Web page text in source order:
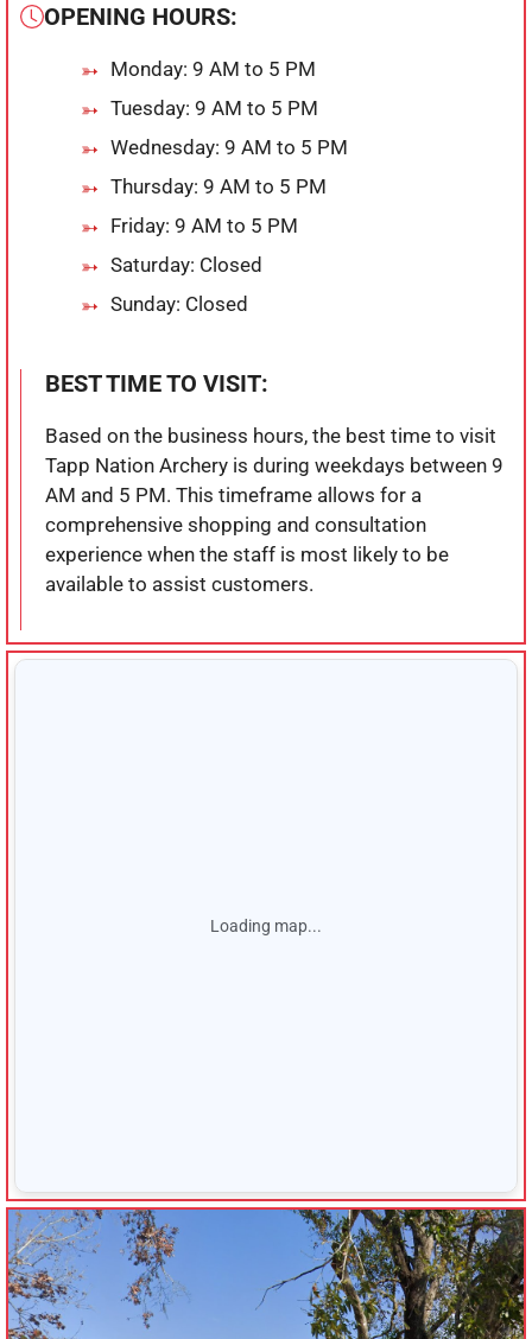
OPENING HOURS:
Monday: 9 AM to 5 PM
Tuesday: 9 AM to 5 PM
Wednesday: 9 AM to 5 PM
Thursday: 9 AM to 5 PM
Friday: 9 AM to 5 PM
Saturday: Closed
Sunday: Closed
BEST TIME TO VISIT:
Based on the business hours, the best time to visit
Tapp Nation Archery is during weekdays between 9
AM and 5 PM. This timeframe allows for a
comprehensive shopping and consultation
experience when the staff is most likely to be
available to assist customers.